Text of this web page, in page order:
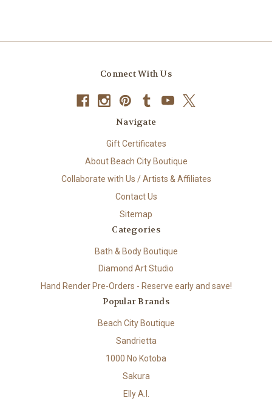
Connect With Us
Navigate
Gift Certificates
About Beach City Boutique
Collaborate with Us / Artists & Affiliates
Contact Us
Sitemap
Categories
Bath & Body Boutique
Diamond Art Studio
Hand Render Pre-Orders - Reserve early and save!
Popular Brands
Beach City Boutique
Sandrietta
1000 No Kotoba
Sakura
Elly A.I.